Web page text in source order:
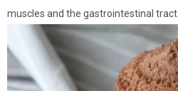
muscles and the gastrointestinal tract.